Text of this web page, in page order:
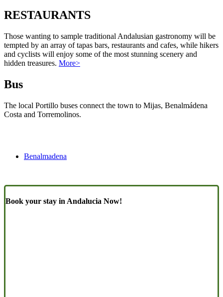
RESTAURANTS
Those wanting to sample traditional Andalusian gastronomy will be
tempted by an array of tapas bars, restaurants and cafes, while hikers
and cyclists will enjoy some of the most stunning scenery and
hidden treasures. More>
Bus
The local Portillo buses connect the town to Mijas, Benalmádena
Costa and Torremolinos.
Benalmadena
Book your stay in Andalucia Now!